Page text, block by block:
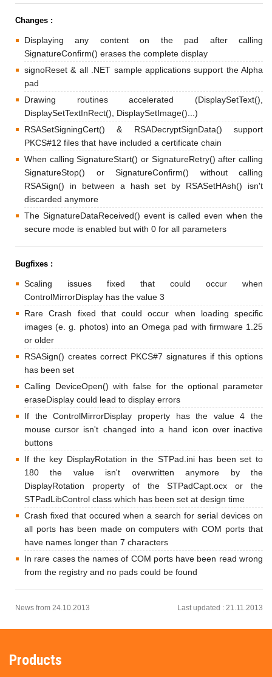
Changes :
Displaying any content on the pad after calling
SignatureConfirm() erases the complete display
signoReset & all .NET sample applications support the Alpha
pad
Drawing routines accelerated (DisplaySetText(),
DisplaySetTextInRect(), DisplaySetImage()...)
RSASetSigningCert() & RSADecryptSignData() support
PKCS#12 files that have included a certificate chain
When calling SignatureStart() or SignatureRetry() after calling
SignatureStop() or SignatureConfirm() without calling
RSASign() in between a hash set by RSASetHAsh() isn't
discarded anymore
The SignatureDataReceived() event is called even when the
secure mode is enabled but with 0 for all parameters
Bugfixes :
Scaling issues fixed that could occur when
ControlMirrorDisplay has the value 3
Rare Crash fixed that could occur when loading specific
images (e. g. photos) into an Omega pad with firmware 1.25
or older
RSASign() creates correct PKCS#7 signatures if this options
has been set
Calling DeviceOpen() with false for the optional parameter
eraseDisplay could lead to display errors
If the ControlMirrorDisplay property has the value 4 the
mouse cursor isn't changed into a hand icon over inactive
buttons
If the key DisplayRotation in the STPad.ini has been set to
180 the value isn't overwritten anymore by the
DisplayRotation property of the STPadCapt.ocx or the
STPadLibControl class which has been set at design time
Crash fixed that occured when a search for serial devices on
all ports has been made on computers with COM ports that
have names longer than 7 characters
In rare cases the names of COM ports have been read wrong
from the registry and no pads could be found
News from 24.10.2013 Last updated : 21.11.2013
Products